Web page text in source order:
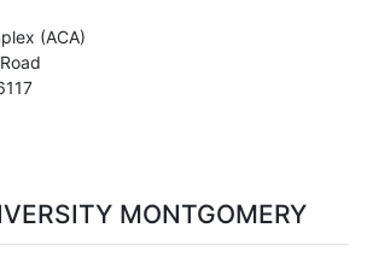
(ACA)
MONTGOMERY